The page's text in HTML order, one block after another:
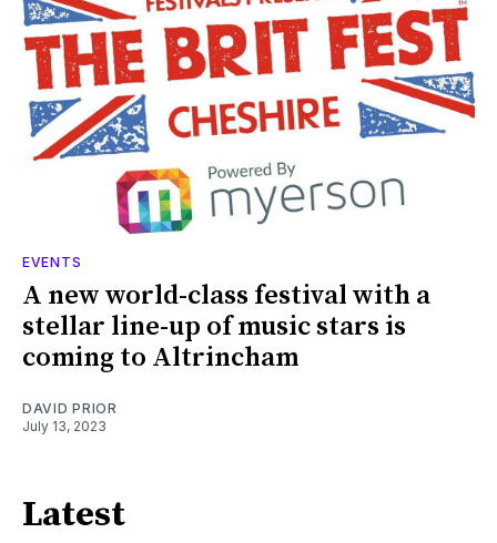
EVENTS
A new world-class festival with a
stellar line-up of music stars is
coming to Altrincham
DAVID PRIOR
July 13, 2023
Latest